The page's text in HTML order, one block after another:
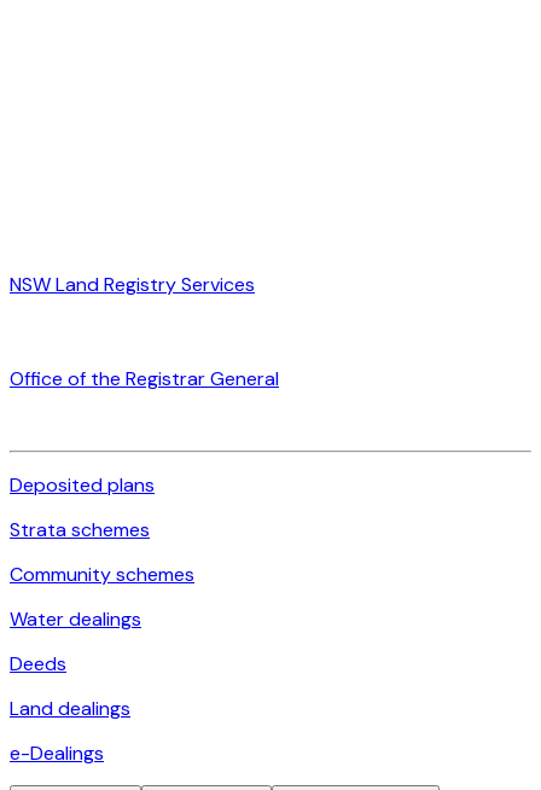
NSW Land Registry Services
Office of the Registrar General
Deposited plans
Strata schemes
Community schemes
Water dealings
Deeds
Land dealings
e-Dealings